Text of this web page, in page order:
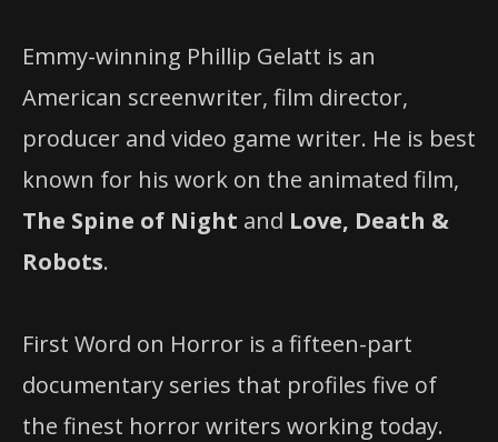
Emmy-winning Phillip Gelatt is an
American screenwriter, film director,
producer and video game writer. He is best
known for his work on the animated film,
The Spine of Night and Love, Death &
Robots.
First Word on Horror is a fifteen-part
documentary series that profiles five of
the finest horror writers working today.